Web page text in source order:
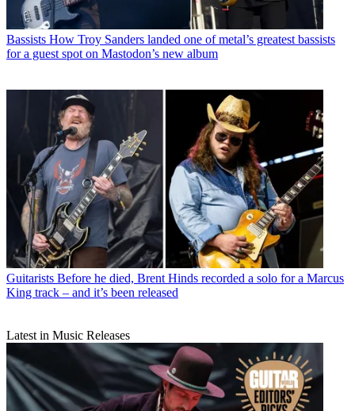
Bassists How Troy Sanders landed one of metal’s greatest bassists
for a guest spot on Mastodon’s new album
Guitarists Before he died, Brent Hinds recorded a solo for a Marcus
King track – and it’s been released
Latest in Music Releases